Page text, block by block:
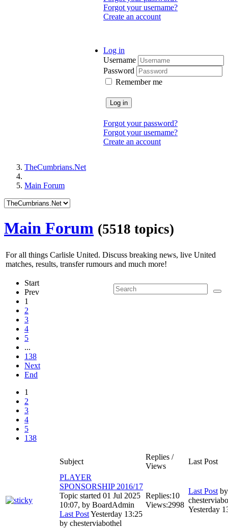
Forgot your username?
Create an account
Log in
Username
Password
Remember me
Log in
Forgot your password?
Forgot your username?
Create an account
TheCumbrians.Net
Main Forum
Main Forum (5518 topics)
For all things Carlisle United. Discuss breaking news, live United
matches, results, transfer rumours and much more!
Start
Prev
1
2
3
4
5
...
138
Next
End
1
2
3
4
5
138
Subject
Replies /
Views
Last Post
PLAYER
SPONSORSHIP 2016/17
Topic started 01 Jul 2025
10:07, by BoardAdmin
Last PostYesterday 13:25
by chesterviabothel
Replies:10
Views:2998
Last Post by
Yesterday